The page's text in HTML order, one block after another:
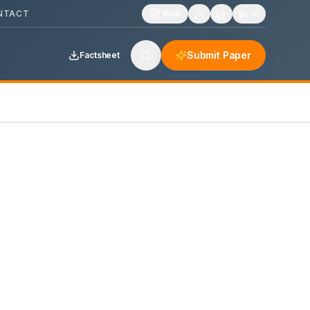
Factsheet Submit Paper